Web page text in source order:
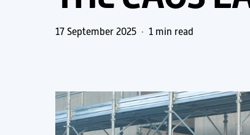
17 September 2025 1 min read